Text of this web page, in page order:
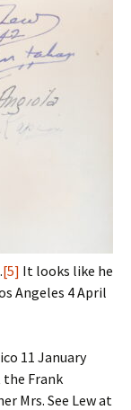
[5] It looks like he
Angeles 4 April
11 January
the Frank
Mrs. See Lew at